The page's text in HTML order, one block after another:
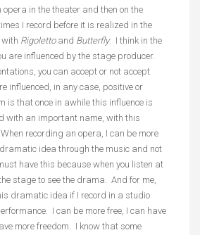
in the theater and then on the
I record before it is realized in the
Rigolettoand Butterfly. I think in the
are influenced by the stage producer.
you can accept or not accept
influenced, in any case, positive or
is that once in awhile this influence is
with an important name, with this
recording an opera, I can be more
idea through the music and not
have this because when you listen at
the stage to see the drama. And for me,
dramatic idea if I record in a studio
I can be more free, I can have
more freedom. I know that some